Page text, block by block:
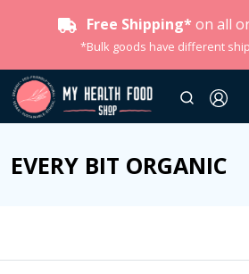
Free Shipping* on all
*Bulk goods have different
EVERY BIT ORGANIC